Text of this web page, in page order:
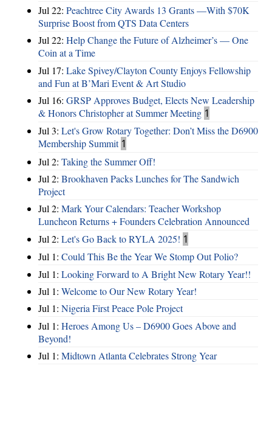
Jul 22: Peachtree City Awards 13 Grants —With $70K
Surprise Boost from QTS Data Centers
Jul 22: Help Change the Future of Alzheimer’s — One
Coin at a Time
Jul 17: Lake Spivey/Clayton County Enjoys Fellowship
and Fun at B’Mari Event & Art Studio
Jul 16: GRSP Approves Budget, Elects New Leadership
& Honors Christopher at Summer Meeting 1
Jul 3: Let's Grow Rotary Together: Don’t Miss the D6900
Membership Summit 1
Jul 2: Taking the Summer Off!
Jul 2: Brookhaven Packs Lunches for The Sandwich
Project
Jul 2: Mark Your Calendars: Teacher Workshop
Luncheon Returns + Founders Celebration Announced
Jul 2: Let's Go Back to RYLA 2025! 1
Jul 1: Could This Be the Year We Stomp Out Polio?
Jul 1: Looking Forward to A Bright New Rotary Year!!
Jul 1: Welcome to Our New Rotary Year!
Jul 1: Nigeria First Peace Pole Project
Jul 1: Heroes Among Us – D6900 Goes Above and
Beyond!
Jul 1: Midtown Atlanta Celebrates Strong Year